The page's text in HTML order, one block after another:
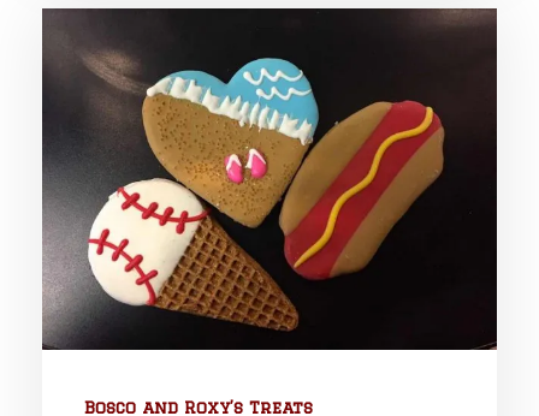
Bosco and Roxy’s Treats